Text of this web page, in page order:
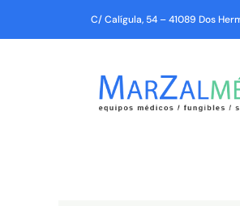
C/ Calígula, 54 – 41089 Dos